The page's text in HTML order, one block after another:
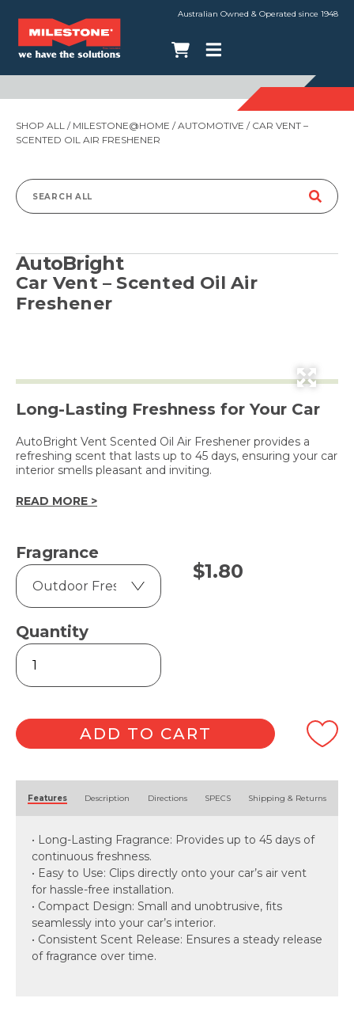
Australian Owned & Operated since 1948
SHOP ALL / MILESTONE@HOME /AUTOMOTIVE / CAR VENT –
SCENTED OIL AIR FRESHENER
Search
AutoBright
Car Vent – Scented Oil Air
Freshener
Long-Lasting Freshness for Your Car
AutoBright Vent Scented Oil Air Freshener provides a
refreshing scent that lasts up to 45 days, ensuring your car
interior smells pleasant and inviting.
READ MORE >
Fragrance
Quantity
Car
Vent
-
Oil
Air
Freshener
$1.80
ADD TO CART
Features Description Directions SPECS Shipping & Returns
• Long-Lasting Fragrance: Provides up to 45 days of
continuous freshness.
• Easy to Use: Clips directly onto your car’s air vent
for hassle-free installation.
• Compact Design: Small and unobtrusive, fits
seamlessly into your car’s interior.
• Consistent Scent Release: Ensures a steady release
of fragrance over time.